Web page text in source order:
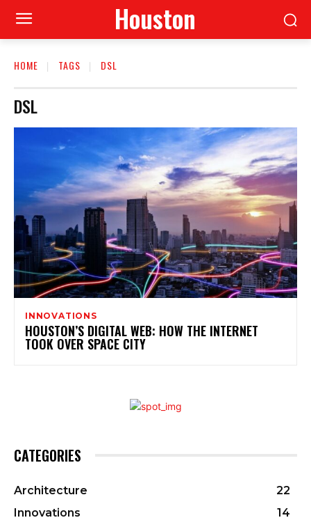
Houston
HOME TAGS DSL
DSL
INNOVATIONS
HOUSTON’S DIGITAL WEB: HOW THE INTERNET
TOOK OVER SPACE CITY
CATEGORIES
Architecture
22
Innovations
14